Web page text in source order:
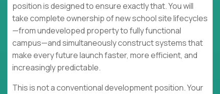
position is designed to ensure exactly that. You will
take complete ownership of new school site lifecycles
—from undeveloped property to fully functional
campus—and simultaneously construct systems that
make every future launch faster, more efficient, and
increasingly predictable.
This is not a conventional development position. Your